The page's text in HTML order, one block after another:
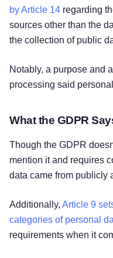
by Article 14 regarding
sources other than the
the collection of public
Notably, a purpose and
processing said
What the GDPR
Though the GDPR
mention it and requires
data came from publicly
Additionally, Article 9
categories of personal
requirements when it